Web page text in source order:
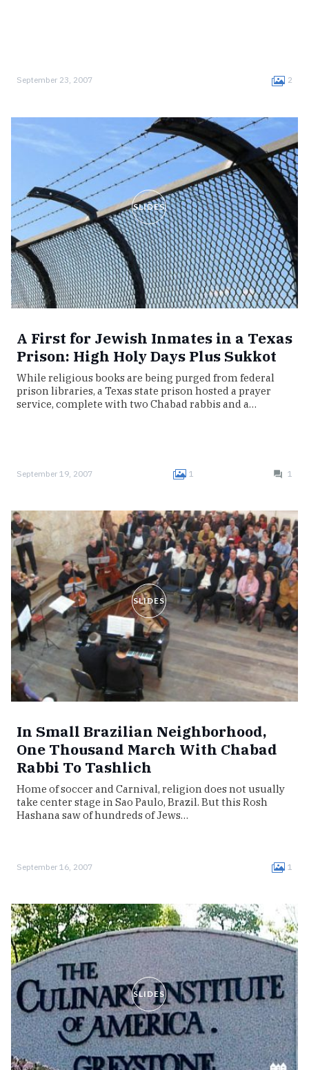
September 23, 2007 2
SLIDES
A First for Jewish Inmates in a Texas
Prison: High Holy Days Plus Sukkot
While religious books are being purged from federal
prison libraries, a Texas state prison hosted a prayer
service, complete with two Chabad rabbis and a…
September 19, 2007 1 1
SLIDES
In Small Brazilian Neighborhood,
One Thousand March With Chabad
Rabbi To Tashlich
Home of soccer and Carnival, religion does not usually
take center stage in Sao Paulo, Brazil. But this Rosh
Hashana saw of hundreds of Jews…
September 16, 2007 1
SLIDES